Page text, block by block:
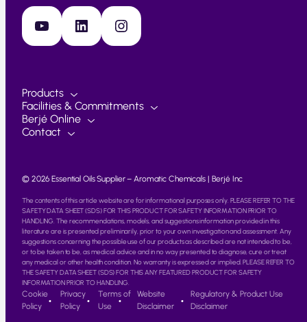
YouTube LinkedIn Instagram
Products
Facilities & Commitments
Berjé Online
Contact
© 2026 Essential Oils Supplier – Aromatic Chemicals | Berjé Inc
The contents of this article website are for informational purposes only. PLEASE REFER TO THE
SAFETY DATA SHEET (SDS) FOR THIS PRODUCT FOR SAFETY INFORMATION PRIOR TO
HANDLING. The recommendations, models, and suggestions information provided in this
literature are is presented preliminarily, prior to your own investigation and assessment. Any
suggestions concerning the possible use of our products as described are not intended to be,
or to be taken to be, as medical advice and in no way presented to diagnose, cure or treat
any medical or other health condition. No warranty is expressed or implied. PLEASE REFER TO
THE SAFETY DATA SHEET (SDS) FOR THIS ANY FEATURED PRODUCT FOR SAFETY
INFORMATION PRIOR TO HANDLING.
Cookie
Policy
Privacy
Policy
Terms of
Use
Website
Disclaimer
Regulatory & Product Use
Disclaimer